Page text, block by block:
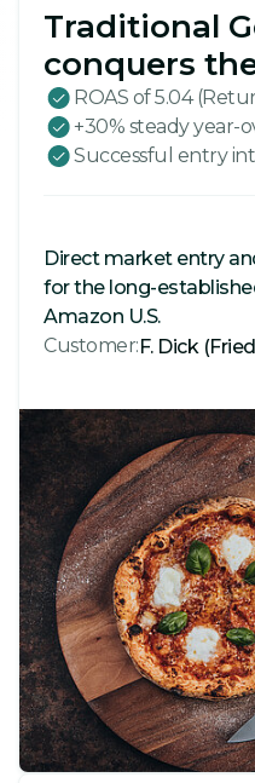
Traditional
conquers
ROAS of 5.04
+30% steady year-
Successful entry
Direct market entry
for the long-
Amazon U.S.
Customer:F. Dick